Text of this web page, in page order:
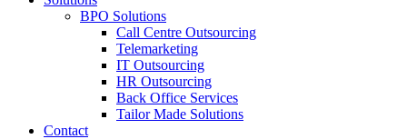
BPO Solutions
Call Centre Outsourcing
Telemarketing
IT Outsourcing
HR Outsourcing
Back Office Services
Tailor Made Solutions
Contact